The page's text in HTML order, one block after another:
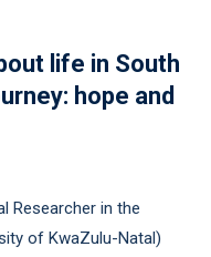
life in South
hope and
Researcher in the
of KwaZulu-Natal)